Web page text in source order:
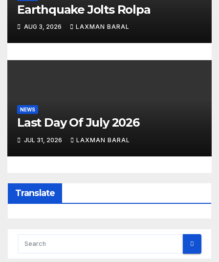
Earthquake Jolts Rolpa
AUG 3, 2026 LAXMAN BARAL
NEWS
Last Day Of July 2026
JUL 31, 2026 LAXMAN BARAL
Translate